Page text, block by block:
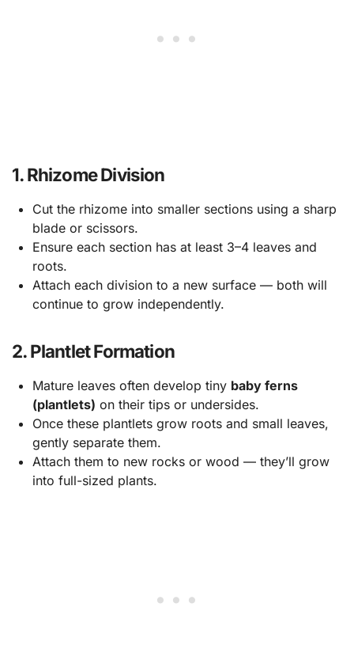
1. Rhizome Division
Cut the rhizome into smaller sections using a sharp
blade or scissors.
Ensure each section has at least 3–4 leaves and
roots.
Attach each division to a new surface — both will
continue to grow independently.
2. Plantlet Formation
Mature leaves often develop tiny baby ferns
(plantlets) on their tips or undersides.
Once these plantlets grow roots and small leaves,
gently separate them.
Attach them to new rocks or wood — they’ll grow
into full-sized plants.